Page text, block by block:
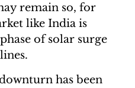
remain so, for
like India is
of solar surge
has been